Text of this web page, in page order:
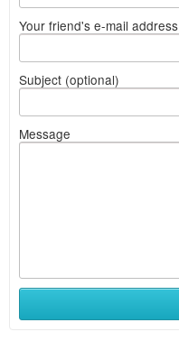
Your friend's e-mail address
Subject (optional)
Message